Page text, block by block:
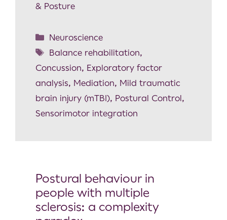
& Posture
Neuroscience
Balance rehabilitation,
Concussion, Exploratory factor
analysis, Mediation, Mild traumatic
brain injury (mTBI), Postural Control,
Sensorimotor integration
Postural behaviour in
people with multiple
sclerosis: a complexity